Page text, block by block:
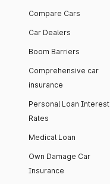
Compare Cars
Car Dealers
Boom Barriers
Comprehensive car
insurance
Personal Loan Interest
Rates
Medical Loan
Own Damage Car
Insurance